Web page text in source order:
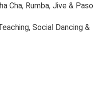
Cha, Rumba, Jive & Paso
Social Dancing &